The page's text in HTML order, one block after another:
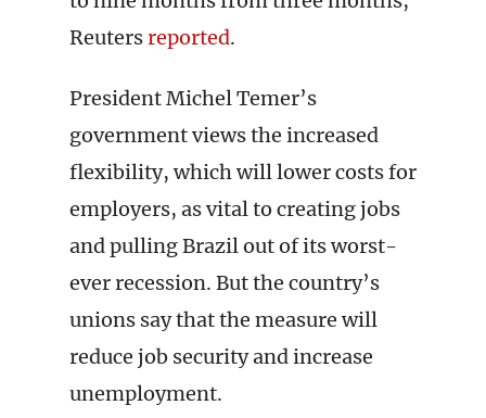
Reutersreported.
President Michel Temer’s
government views the increased
flexibility, which will lower costs for
employers, as vital to creating jobs
and pulling Brazil out of its worst-
ever recession. But the country’s
unions say that the measure will
reduce job security and increase
unemployment.